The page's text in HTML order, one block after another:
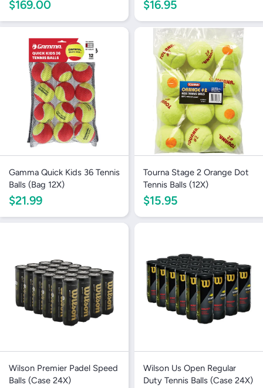
$169.00 $16.95
Gamma Quick Kids 36 Tennis
Balls (Bag 12X)
$21.99
Tourna Stage 2 Orange Dot
Tennis Balls (12X)
$15.95
Wilson Premier Padel Speed
Balls (Case 24X)
Wilson Us Open Regular
Duty Tennis Balls (Case 24X)